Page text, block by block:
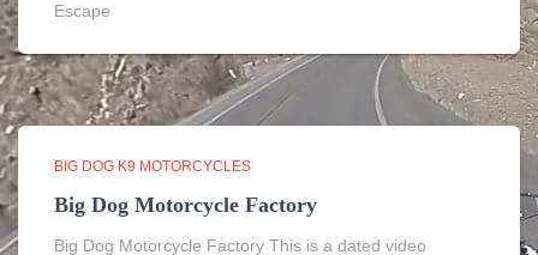
Escape
BIG DOG K9 MOTORCYCLES
Big Dog Motorcycle Factory
Big Dog Motorcycle Factory This is a dated video